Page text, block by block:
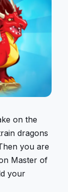
on the
dragons
you are
Master of
your